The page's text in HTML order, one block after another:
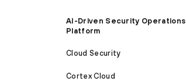
AI-Driven Security Operations
Platform
Cloud Security
Cortex Cloud